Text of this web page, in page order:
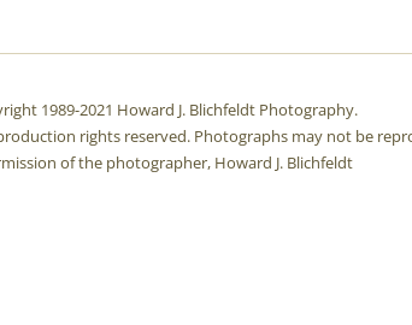
1989-2021 Howard J. Blichfeldt Photography.
rights reserved. Photographs may not be
of the photographer, Howard J. Blichfeldt